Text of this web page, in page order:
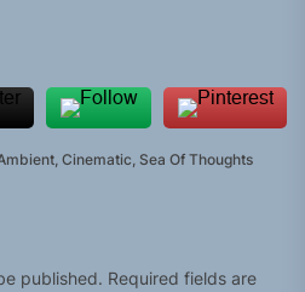
, Cinematic, Sea Of Thoughts
published. Required fields are